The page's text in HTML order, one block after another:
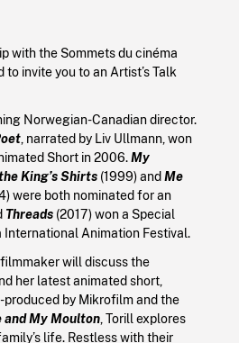
with the Sommets du cinéma
to invite you to an Artist’s Talk
Norwegian-Canadian director.
, narrated by Liv Ullmann, won
Short in 2006.My
King’s Shirts (1999) andMe
were both nominated for an
Threads (2017) won a Special
International Animation Festival.
will discuss the
her latest animated short,
produced by Mikrofilm and the
and My Moulton, Torill explores
life. Restless with their